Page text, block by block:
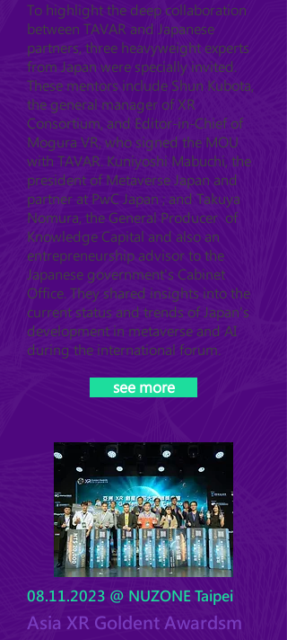
To highlight the deep collaboration
between TAVAR and Japanese
partners, three heavyweight experts
from Japan were specially invited.
These mentors include Shun Kubota,
the general manager of XR
Consortium, and Editor-in-Chief of
Mogura VR, who signed the MOU
with TAVAR. Kuniyoshi Mabuchi, the
president of Metaverse Japan and
partner at PwC Japan ; and Takuya
Nomura, the General Producer of
Knowledge Capital and also an
entrepreneurship advisor to the
Japanese government's Cabinet
Office. They shared insights into the
current status and trends of Japan's
development in metaverse and AI
during the international forum.
see more
08.11.2023 @ NUZONE Taipei
Asia XR Goldent Awardsm